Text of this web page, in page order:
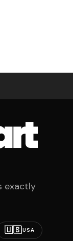
exactly
🇺🇸USA